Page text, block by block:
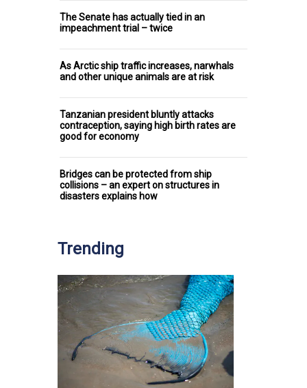
The Senate has actually tied in an
impeachment trial – twice
As Arctic ship traffic increases, narwhals
and other unique animals are at risk
Tanzanian president bluntly attacks
contraception, saying high birth rates are
good for economy
Bridges can be protected from ship
collisions – an expert on structures in
disasters explains how
Trending